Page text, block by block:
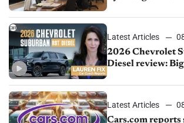
Latest Articles
2026 Chevrolet
Diesel review:
Latest Articles
Cars.com reports